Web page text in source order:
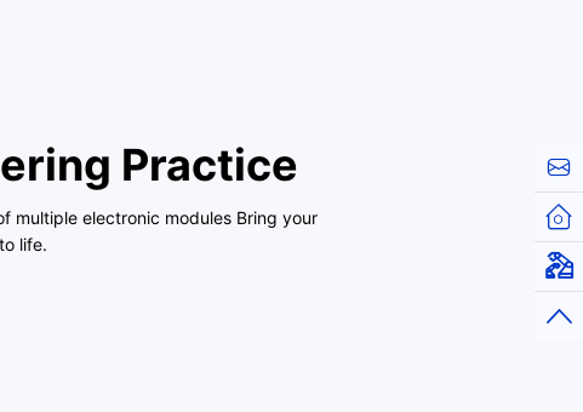
Practice
multiple electronic modules Bring your
life.
Top